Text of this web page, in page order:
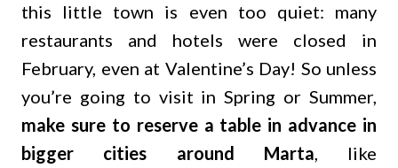
this little town is even too quiet: many
restaurants and hotels were closed in
February, even at Valentine’s Day! So unless
you’re going to visit in Spring or Summer,
make sure to reserve a table in advance in
bigger cities around Marta, like